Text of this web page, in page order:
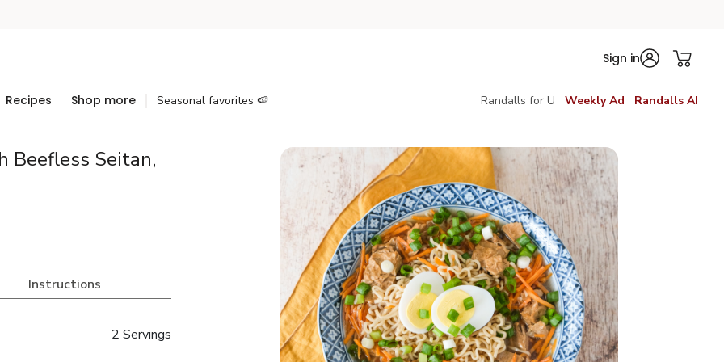
Sign in
Recipes Shop more Seasonal favorites 🍉 Randalls for U Weekly Ad Randalls AI
Beefless Seitan,
Instructions
2 Servings